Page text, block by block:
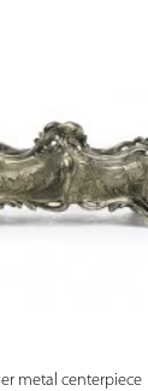
PREVIEW
metal centerpiece